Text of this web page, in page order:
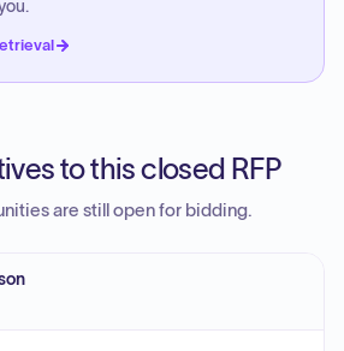
to this closed RFP
are still open for bidding.